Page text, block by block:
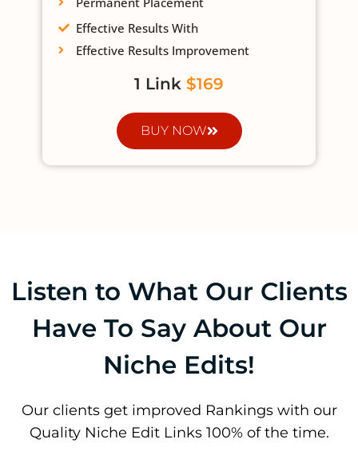
Effective Results With
Effective Results Improvement
1 Link $169
BUY NOW
Listen to What Our Clients
Have To Say About Our
Niche Edits!
Our clients get improved Rankings with our
Quality Niche Edit Links 100% of the time.